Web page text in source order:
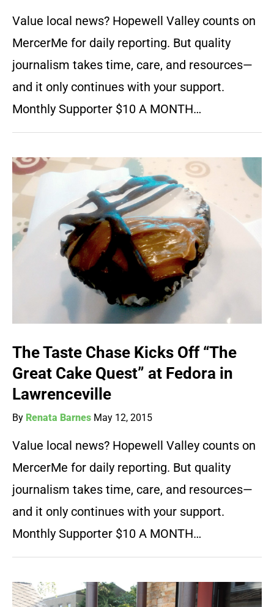
Value local news? Hopewell Valley counts on
MercerMe for daily reporting. But quality
journalism takes time, care, and resources—
and it only continues with your support.
Monthly Supporter $10 A MONTH…
The Taste Chase Kicks Off “The
Great Cake Quest” at Fedora in
Lawrenceville
By Renata Barnes May 12, 2015
Value local news? Hopewell Valley counts on
MercerMe for daily reporting. But quality
journalism takes time, care, and resources—
and it only continues with your support.
Monthly Supporter $10 A MONTH…